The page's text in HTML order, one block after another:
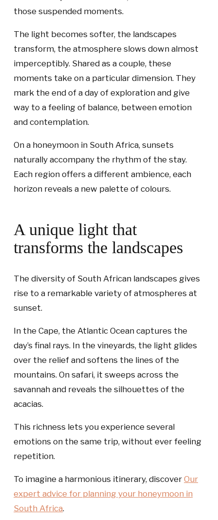
those suspended moments.
The light becomes softer, the landscapes
transform, the atmosphere slows down almost
imperceptibly. Shared as a couple, these
moments take on a particular dimension. They
mark the end of a day of exploration and give
way to a feeling of balance, between emotion
and contemplation.
On a honeymoon in South Africa, sunsets
naturally accompany the rhythm of the stay.
Each region offers a different ambience, each
horizon reveals a new palette of colours.
A unique light that
transforms the landscapes
The diversity of South African landscapes gives
rise to a remarkable variety of atmospheres at
sunset.
In the Cape, the Atlantic Ocean captures the
day’s final rays. In the vineyards, the light glides
over the relief and softens the lines of the
mountains. On safari, it sweeps across the
savannah and reveals the silhouettes of the
acacias.
This richness lets you experience several
emotions on the same trip, without ever feeling
repetition.
To imagine a harmonious itinerary, discover Our
expert advice for planning your honeymoon in
South Africa.